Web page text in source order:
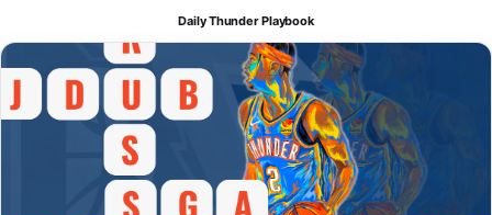
Daily Thunder Playbook